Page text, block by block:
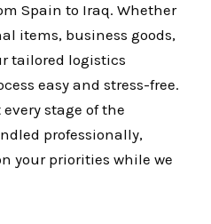
Spain to Iraq. Whether
items, business goods,
tailored logistics
easy and stress-free.
stage of the
professionally,
your priorities while we